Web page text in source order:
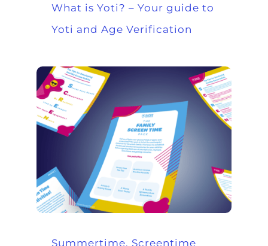
What is Yoti? – Your guide to
Yoti and Age Verification
Summertime, Screentime